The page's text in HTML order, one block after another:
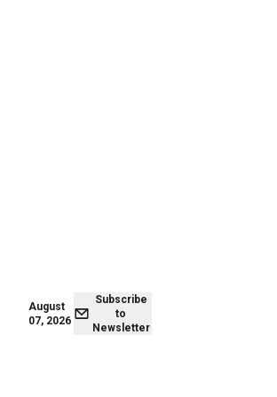
August
07, 2026
Subscribe
to
Newsletter